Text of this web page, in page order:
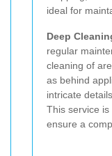
ideal for
Deep
regular
cleaning of
as behind
intricate
This service
ensure a